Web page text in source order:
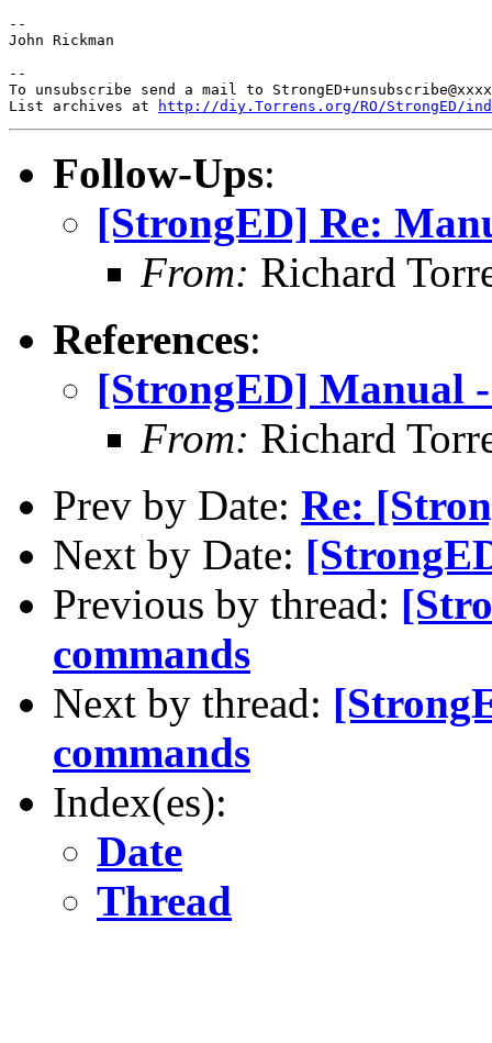
--
John Rickman
--
To unsubscribe send a mail to
List archives at
http://diy.Torrens.org/RO/StrongED/
Follow-Ups:
[StrongED] Re:
From: Richard
References:
[StrongED] Manual
From: Richard
Prev by Date: Re:
Next by Date:
Previous by thread:
commands
Next by thread:
commands
Index(es):
Date
Thread